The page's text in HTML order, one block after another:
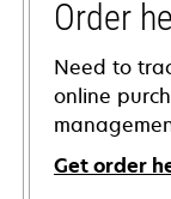
Order
Need to
online
Get order